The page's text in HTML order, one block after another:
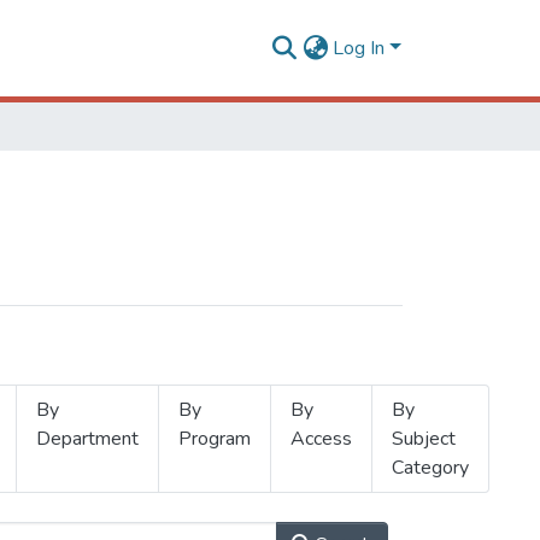
Log In
By
Department
By
Program
By
Access
By
Subject
Category